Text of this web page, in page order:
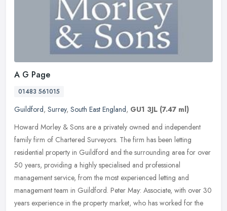
A G Page
01483 561015
Guildford, Surrey, South East England, GU1 3JL (7.47 ml)
Howard Morley & Sons are a privately owned and independent
family firm of Chartered Surveyors. The firm has been letting
residential property in Guildford and the surrounding area for over
50 years, providing a highly specialised and professional
management service, from the most experienced letting and
management team in Guildford. Peter May: Associate, with over 30
years experience in the property market, who has worked for the